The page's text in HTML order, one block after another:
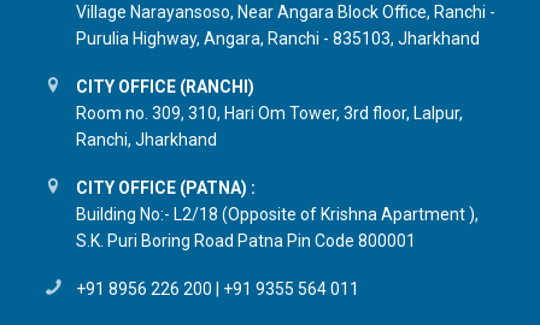
Village Narayansoso, Near Angara Block Office, Ranchi -
Purulia Highway, Angara, Ranchi - 835103, Jharkhand
CITY OFFICE (RANCHI)
Room no. 309, 310, Hari Om Tower, 3rd floor, Lalpur,
Ranchi, Jharkhand
CITY OFFICE (PATNA) :
Building No:- L2/18 (Opposite of Krishna Apartment ),
S.K. Puri Boring Road Patna Pin Code 800001
+91 8956 226 200 | +91 9355 564 011